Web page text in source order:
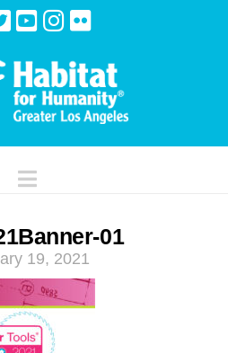
Navigation
01
19, 2021